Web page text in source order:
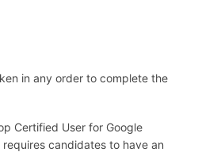
in any order to complete the
Certified User for Google
candidates to have an